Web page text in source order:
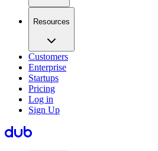
Resources
Customers
Enterprise
Startups
Pricing
Log in
Sign Up